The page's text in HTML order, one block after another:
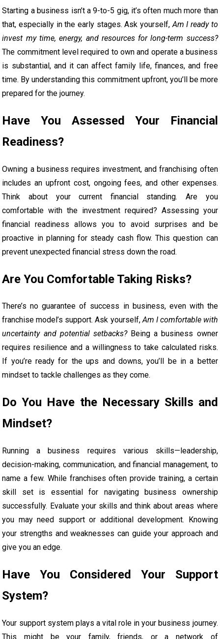
Starting a business isn’t a 9-to-5 gig, it’s often much more than
that, especially in the early stages. Ask yourself, Am I ready to
invest my time, energy, and resources for long-term success?
The commitment level required to own and operate a business
is substantial, and it can affect family life, finances, and free
time. By understanding this commitment upfront, you’ll be more
prepared for the journey.
Have You Assessed Your Financial
Readiness?
Owning a business requires investment, and franchising often
includes an upfront cost, ongoing fees, and other expenses.
Think about your current financial standing. Are you
comfortable with the investment required? Assessing your
financial readiness allows you to avoid surprises and be
proactive in planning for steady cash flow. This question can
prevent unexpected financial stress down the road.
Are You Comfortable Taking Risks?
There’s no guarantee of success in business, even with the
franchise model’s support. Ask yourself,Am I comfortable with
uncertainty and potential setbacks?Being a business owner
requires resilience and a willingness to take calculated risks.
If you’re ready for the ups and downs, you’ll be in a better
mindset to tackle challenges as they come.
Do You Have the Necessary Skills and
Mindset?
Running a business requires various skills—leadership,
decision-making, communication, and financial management, to
name a few. While franchises often provide training, a certain
skill set is essential for navigating business ownership
successfully. Evaluate your skills and think about areas where
you may need support or additional development. Knowing
your strengths and weaknesses can guide your approach and
give you an edge.
Have You Considered Your Support
System?
Your support system plays a vital role in your business journey.
This might be your family, friends, or a network of